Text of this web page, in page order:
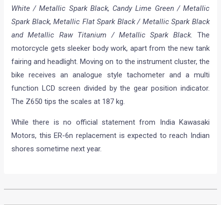
White / Metallic Spark Black, Candy Lime Green / Metallic
Spark Black, Metallic Flat Spark Black / Metallic Spark Black
and Metallic Raw Titanium / Metallic Spark Black. The
motorcycle gets sleeker body work, apart from the new tank
fairing and headlight. Moving on to the instrument cluster, the
bike receives an analogue style tachometer and a multi
function LCD screen divided by the gear position indicator.
The Z650 tips the scales at 187 kg.
While there is no official statement from India Kawasaki
Motors, this ER-6n replacement is expected to reach Indian
shores sometime next year.